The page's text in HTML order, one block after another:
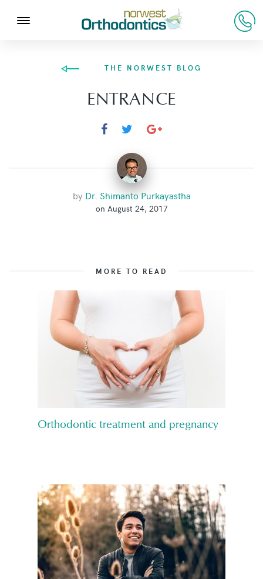
THE NORWEST BLOG
ENTRANCE
by Dr. Shimanto Purkayastha
on August 24, 2017
MORE TO READ
Orthodontic treatment and pregnancy